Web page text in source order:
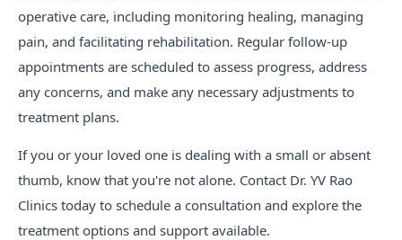
operative care, including monitoring healing, managing
pain, and facilitating rehabilitation. Regular follow-up
appointments are scheduled to assess progress, address
any concerns, and make any necessary adjustments to
treatment plans.
If you or your loved one is dealing with a small or absent
thumb, know that you're not alone. Contact Dr. YV Rao
Clinics today to schedule a consultation and explore the
treatment options and support available.